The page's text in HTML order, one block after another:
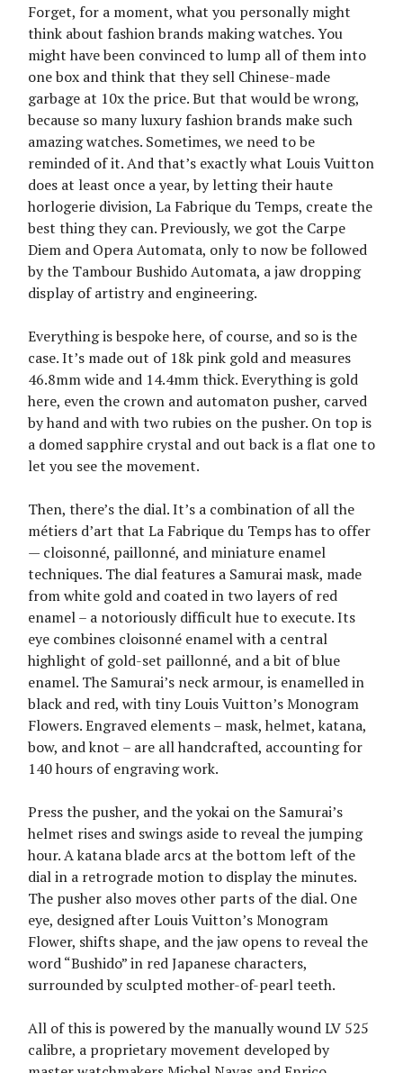
Forget, for a moment, what you personally might
think about fashion brands making watches. You
might have been convinced to lump all of them into
one box and think that they sell Chinese-made
garbage at 10x the price. But that would be wrong,
because so many luxury fashion brands make such
amazing watches. Sometimes, we need to be
reminded of it. And that’s exactly what Louis Vuitton
does at least once a year, by letting their haute
horlogerie division, La Fabrique du Temps, create the
best thing they can. Previously, we got the Carpe
Diem and Opera Automata, only to now be followed
by the Tambour Bushido Automata, a jaw dropping
display of artistry and engineering.
Everything is bespoke here, of course, and so is the
case. It’s made out of 18k pink gold and measures
46.8mm wide and 14.4mm thick. Everything is gold
here, even the crown and automaton pusher, carved
by hand and with two rubies on the pusher. On top is
a domed sapphire crystal and out back is a flat one to
let you see the movement.
Then, there’s the dial. It’s a combination of all the
métiers d’art that La Fabrique du Temps has to offer
— cloisonné, paillonné, and miniature enamel
techniques. The dial features a Samurai mask, made
from white gold and coated in two layers of red
enamel – a notoriously difficult hue to execute. Its
eye combines cloisonné enamel with a central
highlight of gold-set paillonné, and a bit of blue
enamel. The Samurai’s neck armour, is enamelled in
black and red, with tiny Louis Vuitton’s Monogram
Flowers. Engraved elements – mask, helmet, katana,
bow, and knot – are all handcrafted, accounting for
140 hours of engraving work.
Press the pusher, and the yokai on the Samurai’s
helmet rises and swings aside to reveal the jumping
hour. A katana blade arcs at the bottom left of the
dial in a retrograde motion to display the minutes.
The pusher also moves other parts of the dial. One
eye, designed after Louis Vuitton’s Monogram
Flower, shifts shape, and the jaw opens to reveal the
word “Bushido” in red Japanese characters,
surrounded by sculpted mother-of-pearl teeth.
All of this is powered by the manually wound LV 525
calibre, a proprietary movement developed by